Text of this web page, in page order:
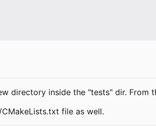
directory inside the "tests" dir. From
file as well.